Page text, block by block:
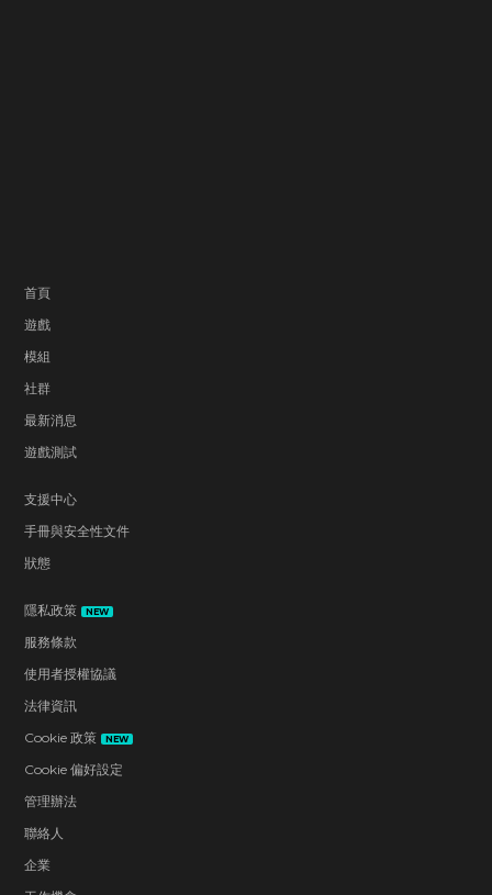
首頁
遊戲
模組
社群
最新消息
遊戲測試
支援中心
手冊與安全性文件
狀態
隱私政策 NEW
服務條款
使用者授權協議
法律資訊
Cookie 政策
NEW
Cookie 偏好設定
管理辦法
聯絡人
企業